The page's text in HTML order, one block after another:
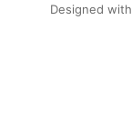
Designed with